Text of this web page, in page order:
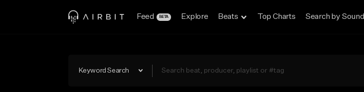
Feed BETA Explore Beats Top Charts Search by Sound
Keyword Search